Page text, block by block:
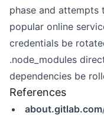
phase and attempts
popular online
credentials be
.node_modules
dependencies be
References
about.gitlab.com